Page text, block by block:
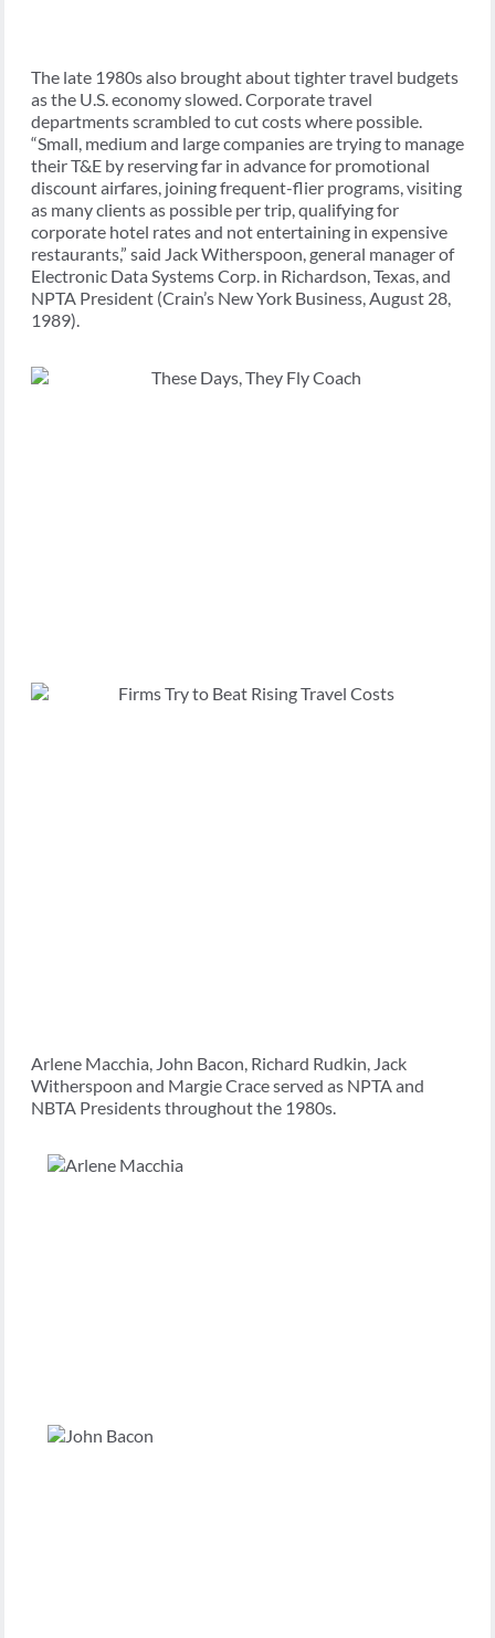
The late 1980s also brought about tighter travel budgets
as the U.S. economy slowed. Corporate travel
departments scrambled to cut costs where possible.
“Small, medium and large companies are trying to manage
their T&E by reserving far in advance for promotional
discount airfares, joining frequent-flier programs, visiting
as many clients as possible per trip, qualifying for
corporate hotel rates and not entertaining in expensive
restaurants,” said Jack Witherspoon, general manager of
Electronic Data Systems Corp. in Richardson, Texas, and
NPTA President (Crain’s New York Business, August 28,
1989).
Arlene Macchia, John Bacon, Richard Rudkin, Jack
Witherspoon and Margie Crace served as NPTA and
NBTA Presidents throughout the 1980s.